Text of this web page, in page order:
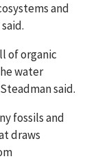
and
of organic
water
said.
fossils and
draws